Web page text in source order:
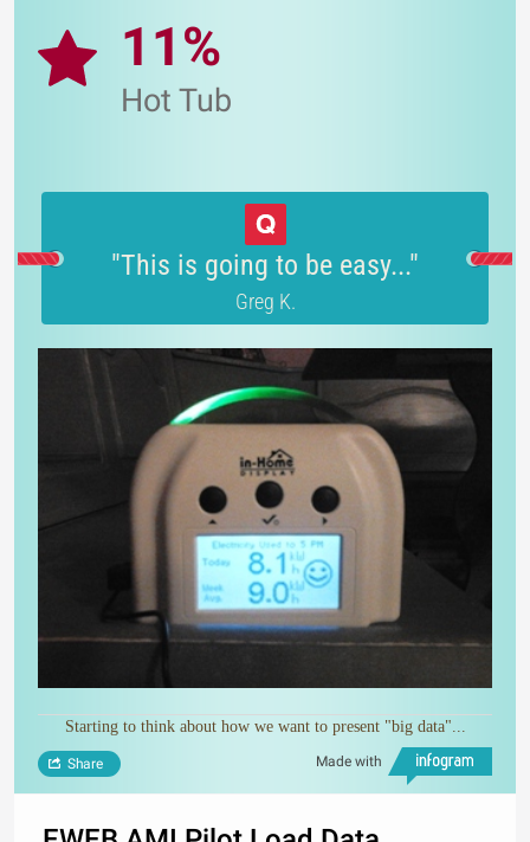
11%
Hot Tub
"This is going to be easy..."
Greg K.
Starting to think about how we want to present "big data"...
Made with
Share